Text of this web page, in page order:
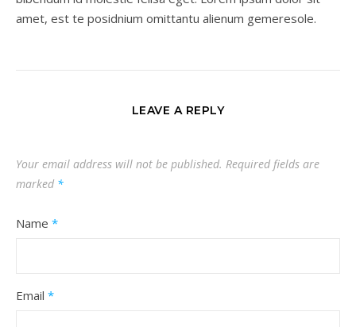
amet, est te posidnium omittantu alienum gemeresole.
LEAVE A REPLY
Your email address will not be published. Required fields are
marked *
Name *
Email *